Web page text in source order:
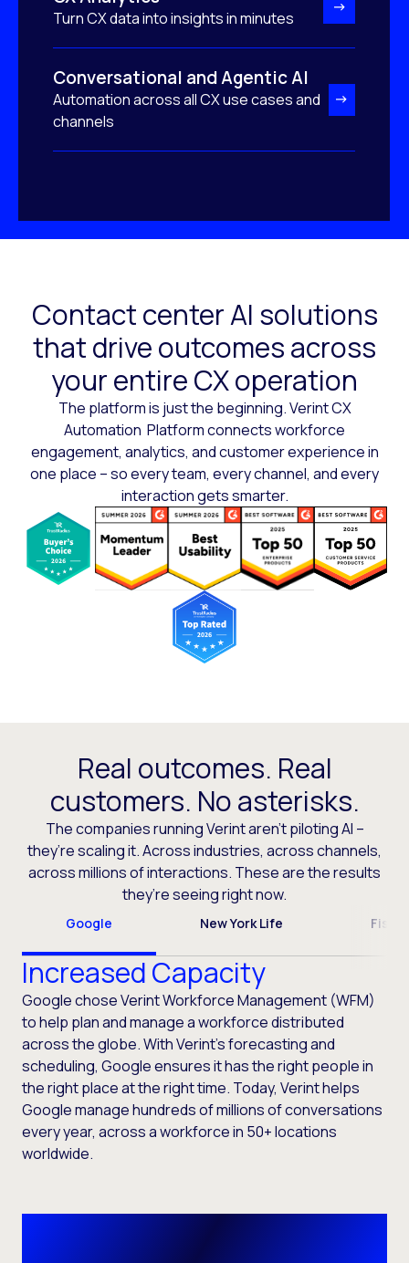
Turn CX data into insights in minutes
Conversational and Agentic AI
Automation across all CX use cases and
channels
Contact center AI solutions
that drive outcomes across
your entire CX operation
The platform is just the beginning. Verint CX
Automation Platform connects workforce
engagement, analytics, and customer experience in
one place – so every team, every channel, and every
interaction gets smarter.
Real outcomes. Real
customers. No asterisks.
The companies running Verint aren’t piloting AI –
they’re scaling it. Across industries, across channels,
across millions of interactions. These are the results
they’re seeing right now.
Google New York Life Fiserv
Increased Capacity
Google chose Verint Workforce Management (WFM)
to help plan and manage a workforce distributed
across the globe. With Verint’s forecasting and
scheduling, Google ensures it has the right people in
the right place at the right time. Today, Verint helps
Google manage hundreds of millions of conversations
every year, across a workforce in 50+ locations
worldwide.